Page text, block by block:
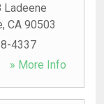
Ladeene
, CA 90503
4337
» More Info